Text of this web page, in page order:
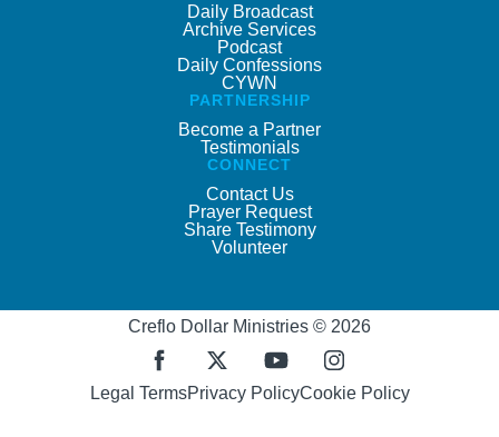
Daily Broadcast
Archive Services
Podcast
Daily Confessions
CYWN
PARTNERSHIP
Become a Partner
Testimonials
CONNECT
Contact Us
Prayer Request
Share Testimony
Volunteer
Creflo Dollar Ministries © 2026
Legal TermsPrivacy PolicyCookie Policy